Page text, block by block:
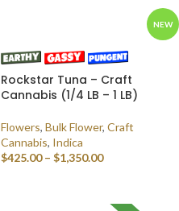
NEW
Rockstar Tuna – Craft
Cannabis (1/4 LB – 1 LB)
Flowers, Bulk Flower, Craft
Cannabis, Indica
$425.00 – $1,350.00